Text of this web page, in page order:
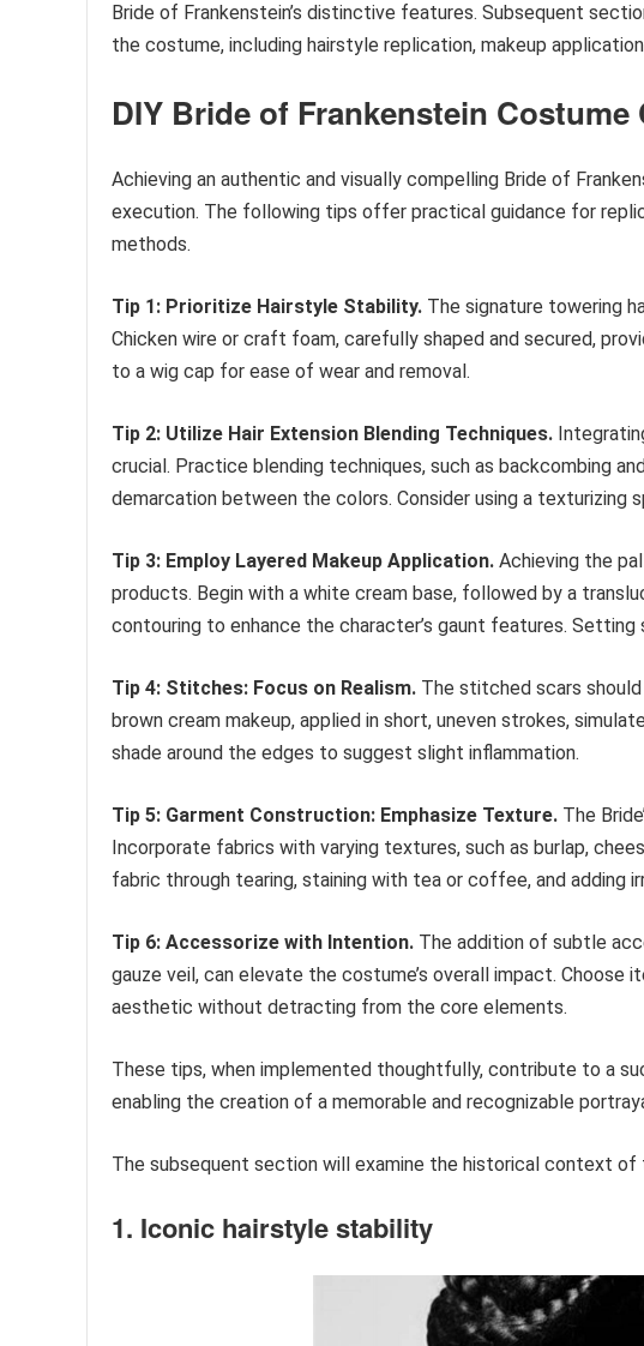
Bride of Frankenstein’s distinctive features. Subsequent
the costume, including hairstyle replication, makeup
DIY Bride of Frankenstein
Achieving an authentic and visually compelling Bride of
execution. The following tips offer practical guidance for
methods.
Tip 1: Prioritize Hairstyle Stability. The signature towering
Chicken wire or craft foam, carefully shaped and secured,
to a wig cap for ease of wear and removal.
Tip 2: Utilize Hair Extension Blending Techniques.
crucial. Practice blending techniques, such as backcombing
demarcation between the colors. Consider using a texturizing
Tip 3: Employ Layered Makeup Application. Achieving the
products. Begin with a white cream base, followed by a
contouring to enhance the character’s gaunt features. Setting
Tip 4: Stitches: Focus on Realism. The stitched scars
brown cream makeup, applied in short, uneven strokes,
shade around the edges to suggest slight inflammation.
Tip 5: Garment Construction: Emphasize Texture. The
Incorporate fabrics with varying textures, such as burlap,
fabric through tearing, staining with tea or coffee, and adding
Tip 6: Accessorize with Intention. The addition of subtle
gauze veil, can elevate the costume’s overall impact.
aesthetic without detracting from the core elements.
These tips, when implemented thoughtfully, contribute to a
enabling the creation of a memorable and recognizable
The subsequent section will examine the historical context
1. Iconic hairstyle stability